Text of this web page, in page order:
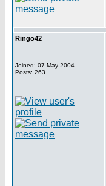
Ringo42
Joined: 07 May 2004
Posts: 263